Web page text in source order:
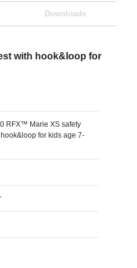
Downloads
with hook&loop for
RFX™ Marie XS safety
for kids age 7-